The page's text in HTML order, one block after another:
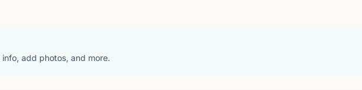
add photos, and more.